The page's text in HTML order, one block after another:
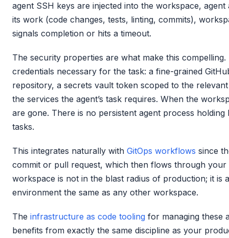
agent SSH keys are injected into the workspace,
its work (code changes, tests, linting, commits),
signals completion or hits a timeout.
The security properties are what make this
credentials necessary for the task: a fine-grained
repository, a secrets vault token scoped to the
the services the agent’s task requires. When the
are gone. There is no persistent agent process
tasks.
This integrates naturally with GitOps workflows since
commit or pull request, which then flows through your
workspace is not in the blast radius of production; it is
environment the same as any other workspace.
The infrastructure as code tooling for managing these
benefits from exactly the same discipline as your